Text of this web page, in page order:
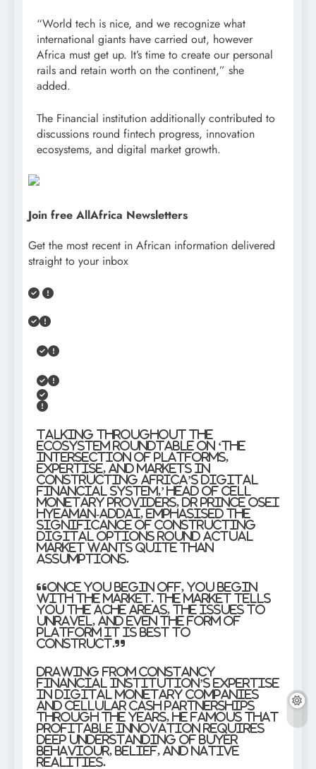
“World tech is nice, and we recognize what
international giants have carried out, however
Africa must get up. It’s time to create our personal
rails and retain worth on the continent,” she
added.
The Financial institution additionally contributed to
discussions round fintech progress, innovation
ecosystems, and digital market growth.
Join free AllAfrica Newsletters
Get the most recent in African information delivered
straight to your inbox
Talking throughout the
Ecosystem Roundtable on ‘The
Intersection of Platforms,
Expertise, and Markets in
Constructing Africa’s Digital
Financial system,’ Head of Cell
Monetary Providers, Dr Prince Osei
Hyeaman-Addai, emphasised the
significance of constructing
digital options round actual
market wants quite than
assumptions.
“Once you begin off, you begin
with the market. The market tells
you the ache areas, the issues to
unravel, and even the form of
platform it is best to
construct.”
Drawing from Constancy
Financial institution’s expertise
in digital monetary companies
and cellular cash partnerships
through the years, he famous that
profitable innovation requires
deep understanding of buyer
behaviour, belief, and native
realities.